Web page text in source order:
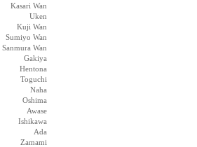
Kasari Wan
Uken
Kuji Wan
Sumiyo Wan
Sanmura Wan
Gakiya
Hentona
Toguchi
Naha
Oshima
Awase
Ishikawa
Ada
Zamami